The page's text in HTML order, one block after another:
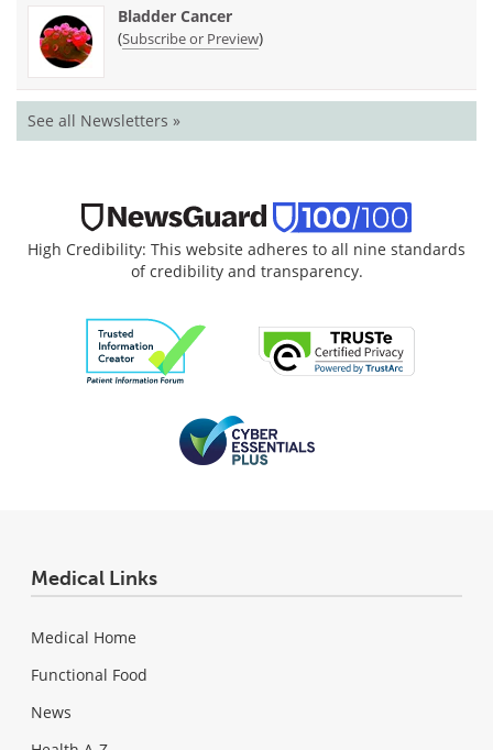
Bladder Cancer
(Subscribe or Preview)
See all Newsletters »
High Credibility: This website adheres to all nine standards
of credibility and transparency.
Medical Links
Medical Home
Functional Food
News